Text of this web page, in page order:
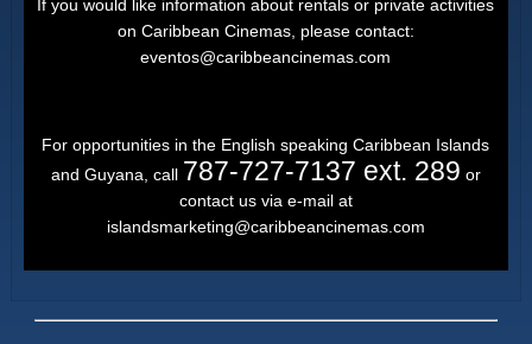
If you would like information about rentals or private activities
on Caribbean Cinemas, please contact:
eventos@caribbeancinemas.com
For opportunities in the English speaking Caribbean Islands
and Guyana, call 787-727-7137 ext. 289 or
contact us via e-mail at
islandsmarketing@caribbeancinemas.com